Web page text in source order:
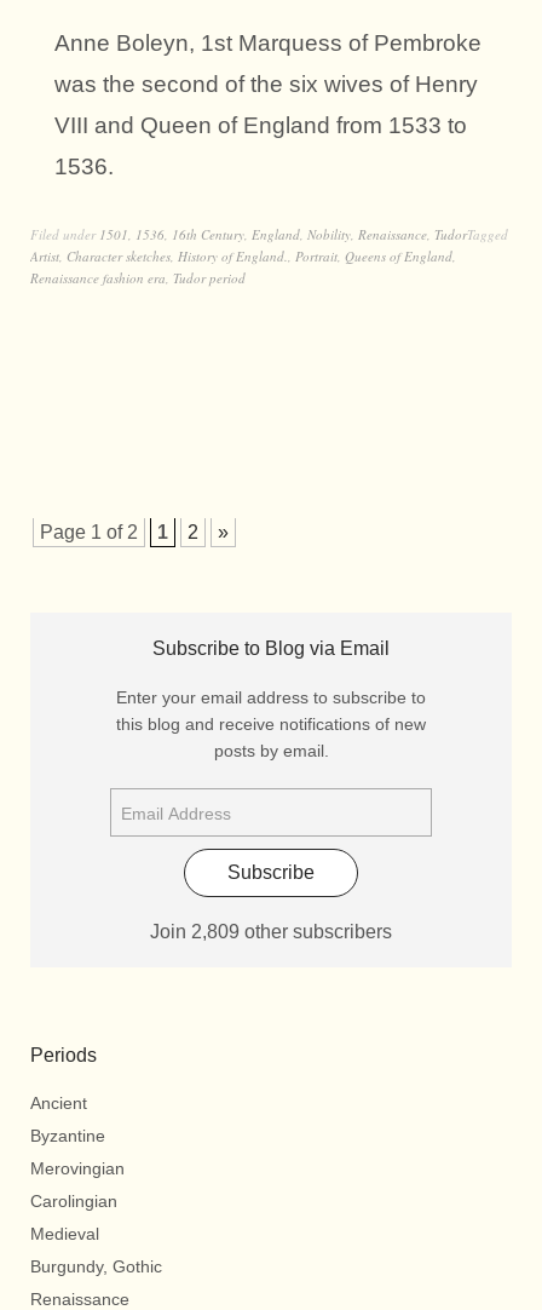
Anne Boleyn, 1st Marquess of Pembroke
was the second of the six wives of Henry
VIII and Queen of England from 1533 to
1536.
Filed under 1501, 1536, 16th Century, England, Nobility, Renaissance, TudorTagged
Artist, Character sketches, History of England., Portrait, Queens of England,
Renaissance fashion era, Tudor period
Page 1 of 2 1 2 »
Subscribe to Blog via Email
Enter your email address to subscribe to
this blog and receive notifications of new
posts by email.
Subscribe
Join 2,809 other subscribers
Periods
Ancient
Byzantine
Merovingian
Carolingian
Medieval
Burgundy, Gothic
Renaissance